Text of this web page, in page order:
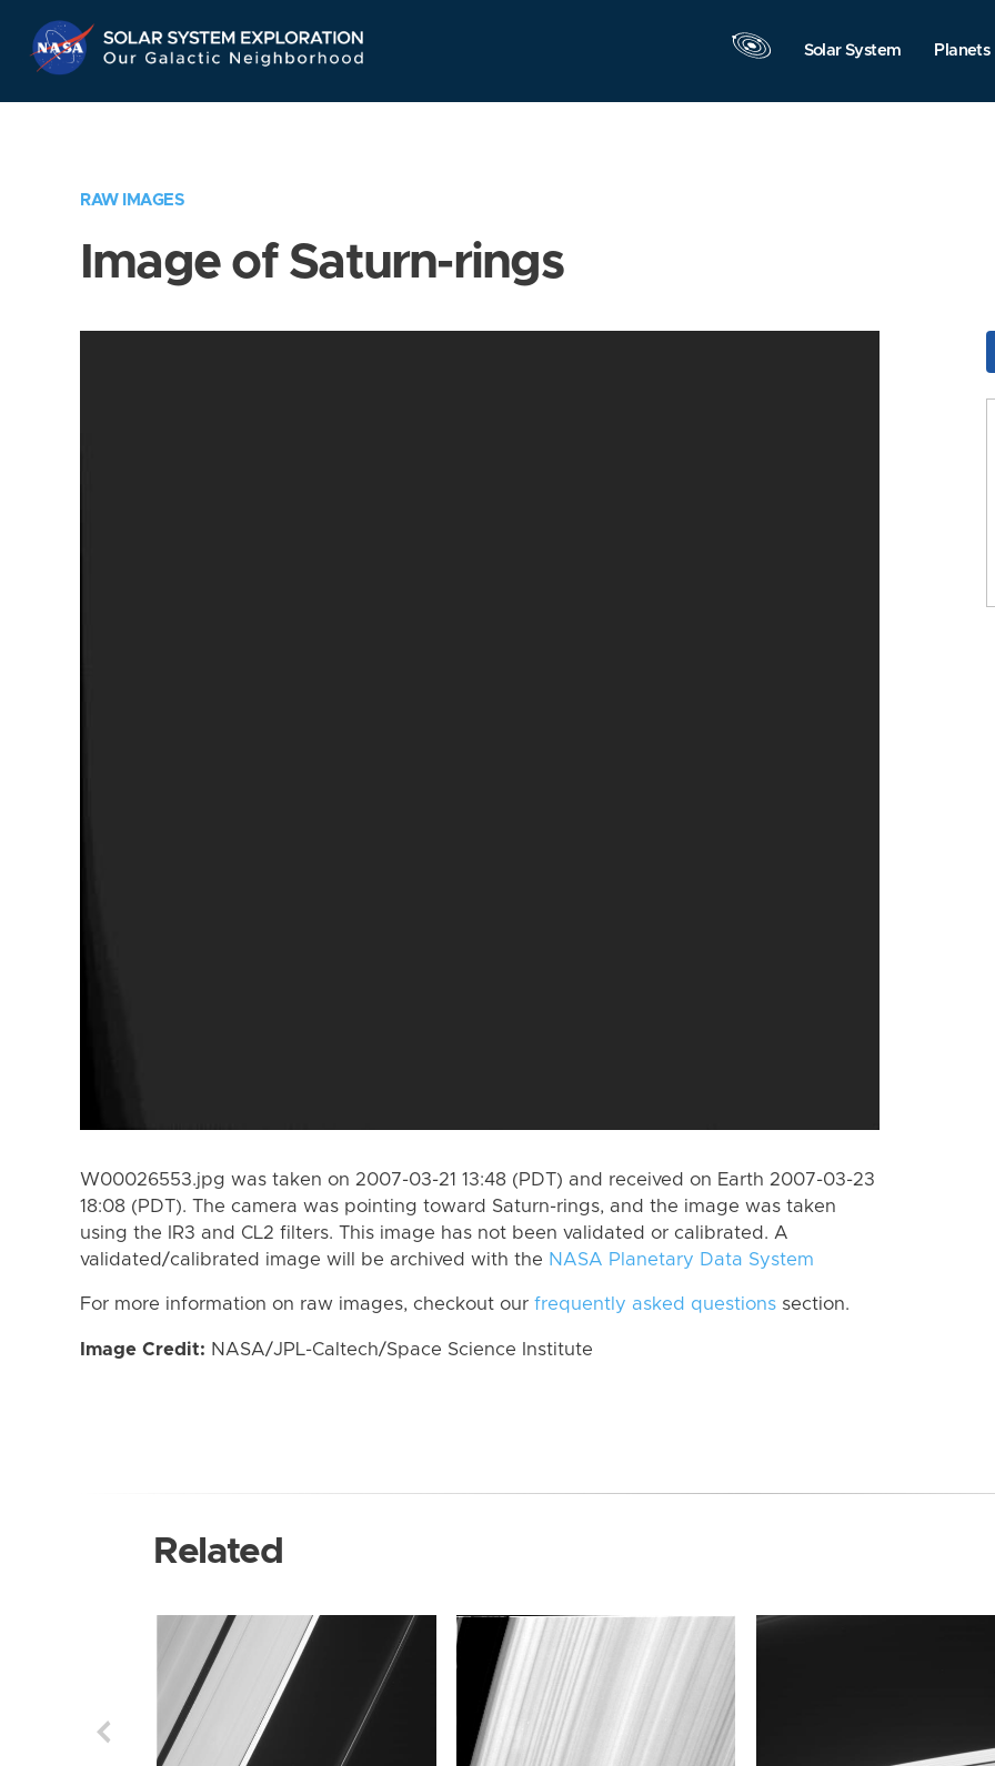
Navigation
Solar System Planets
RAW IMAGES
Image of Saturn-rings
W00026553.jpg was taken on 2007-03-21 13:48 (PDT) and received on Earth 2007-03-23
18:08 (PDT). The camera was pointing toward Saturn-rings, and the image was taken
using the IR3 and CL2 filters. This image has not been validated or calibrated. A
validated/calibrated image will be archived with the NASA Planetary Data System
For more information on raw images, checkout our frequently asked questions section.
Image Credit: NASA/JPL-Caltech/Space Science Institute
Related